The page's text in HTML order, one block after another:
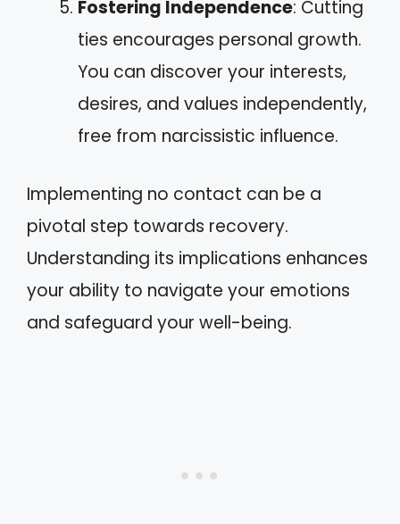
Fostering Independence: Cutting
ties encourages personal growth.
You can discover your interests,
desires, and values independently,
free from narcissistic influence.
Implementing no contact can be a
pivotal step towards recovery.
Understanding its implications enhances
your ability to navigate your emotions
and safeguard your well-being.